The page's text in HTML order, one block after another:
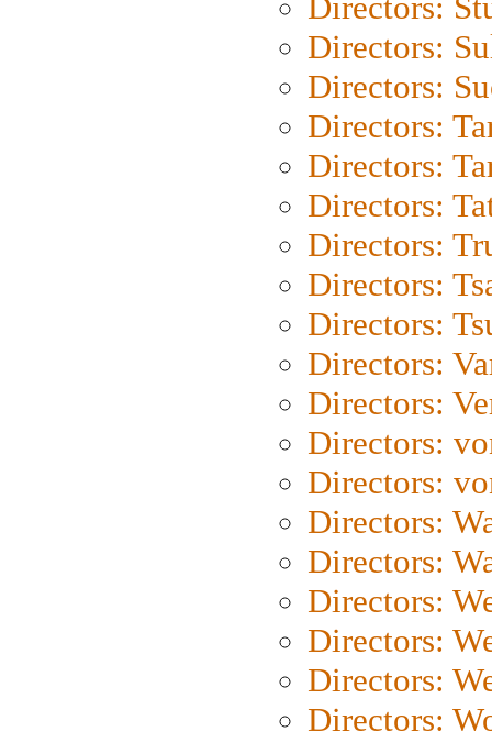
Directors:
Directors:
Directors:
Directors:
Directors:
Directors:
Directors:
Directors:
Directors:
Directors:
Directors:
Directors:
Directors:
Directors:
Directors:
Directors:
Directors:
Directors: